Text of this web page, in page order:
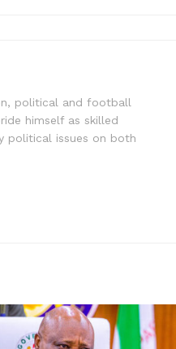
political and football
himself as skilled
political issues on both